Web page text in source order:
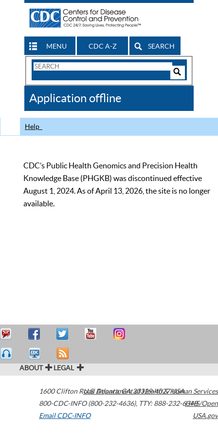
MENU CDC A-Z SEARCH
Search
CDC
Application offline
Help
CDC’s Public Health Genomics and Precision Health
Knowledge Base (PHGKB) was discontinued effective
August 1, 2024. As of April 13, 2026, the site is no longer
available.
ABOUT LEGAL
1600 Clifton Road Atlanta,GA30329-4027USA
800-CDC-INFO (800-232-4636), TTY: 888-232-6348
Email CDC-INFO
U.S. Department of Health & Human Services
HHS/Open
USA.gov